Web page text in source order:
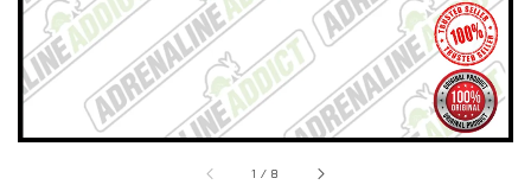
1 / 8